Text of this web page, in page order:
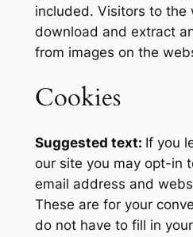
included. Visitors to the
download and extract
from images on the
Cookies
Suggested text: If you
our site you may opt-in
email address and
These are for your
do not have to fill in